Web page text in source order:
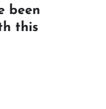
been
this